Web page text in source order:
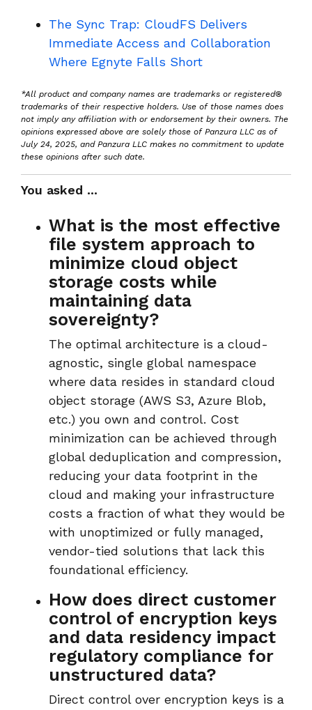
The Sync Trap: CloudFS Delivers
Immediate Access and Collaboration
Where Egnyte Falls Short
*All product and company names are trademarks or registered®
trademarks of their respective holders. Use of those names does
not imply any affiliation with or endorsement by their owners. The
opinions expressed above are solely those of Panzura LLC as of
July 24, 2025, and Panzura LLC makes no commitment to update
these opinions after such date.
You asked ...
What is the most effective
file system approach to
minimize cloud object
storage costs while
maintaining data
sovereignty?
The optimal architecture is a cloud-
agnostic, single global namespace
where data resides in standard cloud
object storage (AWS S3, Azure Blob,
etc.) you own and control. Cost
minimization can be achieved through
global deduplication and compression,
reducing your data footprint in the
cloud and making your infrastructure
costs a fraction of what they would be
with unoptimized or fully managed,
vendor-tied solutions that lack this
foundational efficiency.
How does direct customer
control of encryption keys
and data residency impact
regulatory compliance for
unstructured data?
Direct control over encryption keys is a